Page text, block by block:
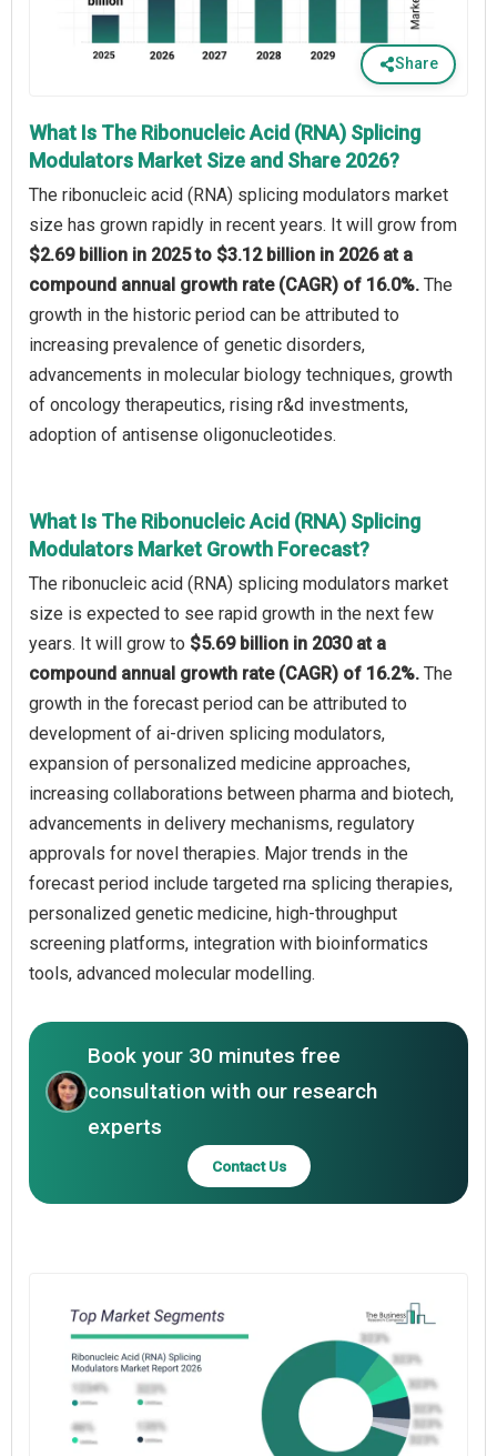
Share
What Is The Ribonucleic Acid (RNA) Splicing
Modulators Market Size and Share 2026?
The ribonucleic acid (RNA) splicing modulators market
size has grown rapidly in recent years. It will grow from
$2.69 billion in 2025 to $3.12 billion in 2026 at a
compound annual growth rate (CAGR) of 16.0%. The
growth in the historic period can be attributed to
increasing prevalence of genetic disorders,
advancements in molecular biology techniques, growth
of oncology therapeutics, rising r&d investments,
adoption of antisense oligonucleotides.
What Is The Ribonucleic Acid (RNA) Splicing
Modulators Market Growth Forecast?
The ribonucleic acid (RNA) splicing modulators market
size is expected to see rapid growth in the next few
years. It will grow to $5.69 billion in 2030 at a
compound annual growth rate (CAGR) of 16.2%. The
growth in the forecast period can be attributed to
development of ai-driven splicing modulators,
expansion of personalized medicine approaches,
increasing collaborations between pharma and biotech,
advancements in delivery mechanisms, regulatory
approvals for novel therapies. Major trends in the
forecast period include targeted rna splicing therapies,
personalized genetic medicine, high-throughput
screening platforms, integration with bioinformatics
tools, advanced molecular modelling.
Book your 30 minutes free
consultation with our research
experts
Contact Us